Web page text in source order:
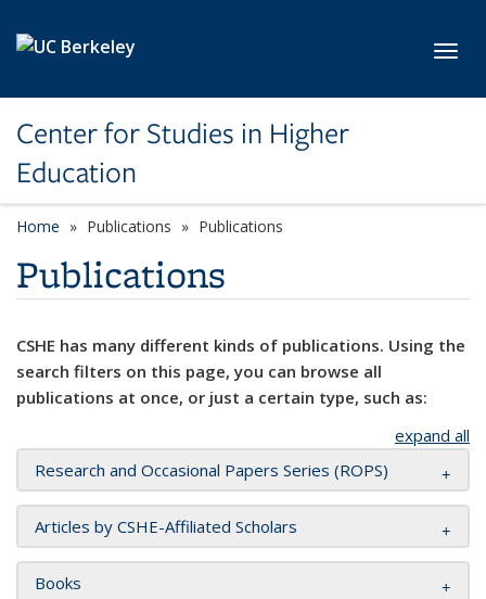
Center for Studies in Higher
Education
Home Publications Publications
Publications
CSHE has many different kinds of publications. Using the
search filters on this page, you can browse all
publications at once, or just a certain type, such as:
expand all
Research and Occasional Papers Series (ROPS)
Articles by CSHE-Affiliated Scholars
Books